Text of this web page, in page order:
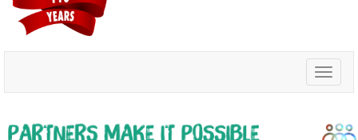
Toggle